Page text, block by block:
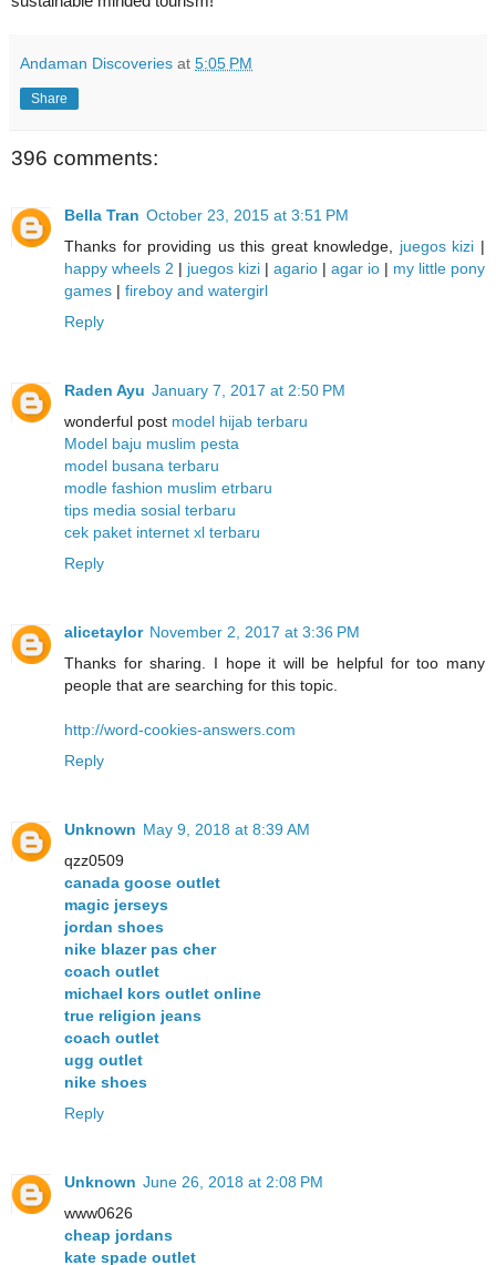
Andaman Discoveries at 5:05 PM
Share
396 comments:
Bella Tran October 23, 2015 at 3:51 PM
Thanks for providing us this great knowledge, juegos kizi |
happy wheels 2 | juegos kizi | agario | agar io | my little pony
games | fireboy and watergirl
Reply
Raden Ayu January 7, 2017 at 2:50 PM
wonderful post model hijab terbaru
Model baju muslim pesta
model busana terbaru
modle fashion muslim etrbaru
tips media sosial terbaru
cek paket internet xl terbaru
Reply
alicetaylor November 2, 2017 at 3:36 PM
Thanks for sharing. I hope it will be helpful for too many
people that are searching for this topic.
http://word-cookies-answers.com
Reply
Unknown May 9, 2018 at 8:39 AM
qzz0509
canada goose outlet
magic jerseys
jordan shoes
nike blazer pas cher
coach outlet
michael kors outlet online
true religion jeans
coach outlet
ugg outlet
nike shoes
Reply
Unknown June 26, 2018 at 2:08 PM
www0626
cheap jordans
kate spade outlet